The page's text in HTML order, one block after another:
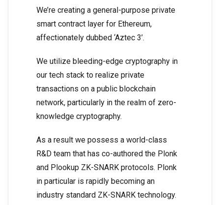
We’re creating a general-purpose private
smart contract layer for Ethereum,
affectionately dubbed ‘Aztec 3’.
We utilize bleeding-edge cryptography in
our tech stack to realize private
transactions on a public blockchain
network, particularly in the realm of zero-
knowledge cryptography.
As a result we possess a world-class
R&D team that has co-authored the Plonk
and Plookup ZK-SNARK protocols. Plonk
in particular is rapidly becoming an
industry standard ZK-SNARK technology.